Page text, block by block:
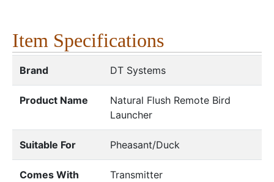
Item Specifications
Brand DT Systems
Product Name
Natural Flush Remote Bird
Launcher
Suitable For Pheasant/Duck
Comes With Transmitter